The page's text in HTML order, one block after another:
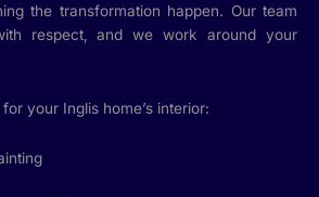
the transformation happen. Our team
respect, and we work around your
your Inglis home’s interior: